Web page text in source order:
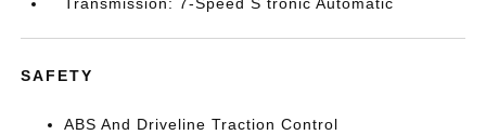
SAFETY
ABS And Driveline Traction Control